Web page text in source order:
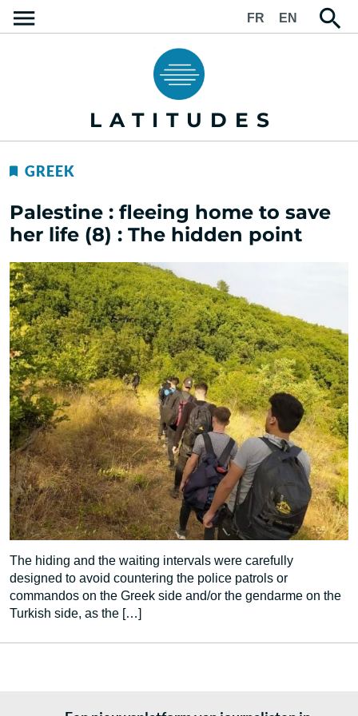
FR EN
LATITUDES
GREEK
Palestine : fleeing home to save
her life (8) : The hidden point
The hiding and the waiting intervals were carefully
designed to avoid countering the police patrols or
commandos on the Greek side and/or the gendarme on the
Turkish side, as the […]